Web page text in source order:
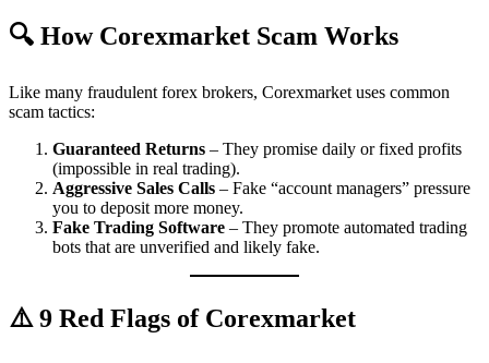
🔍 How Corexmarket Scam Works
Like many fraudulent forex brokers, Corexmarket uses common
scam tactics:
Guaranteed Returns – They promise daily or fixed profits
(impossible in real trading).
Aggressive Sales Calls – Fake “account managers” pressure
you to deposit more money.
Fake Trading Software – They promote automated trading
bots that are unverified and likely fake.
⚠️ 9 Red Flags of Corexmarket